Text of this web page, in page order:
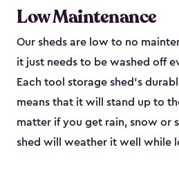
Low Maintenance
Our sheds are low to no
it just needs to be washed off
Each tool storage shed’s
means that it will stand up to
matter if you get rain, snow or
shed will weather it well while